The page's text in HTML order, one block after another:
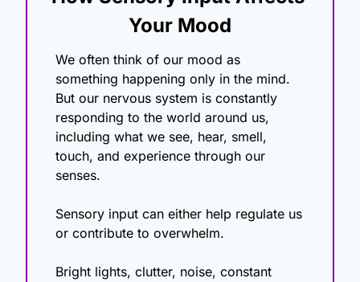
Your Mood
We often think of our mood as
something happening only in the mind.
But our nervous system is constantly
responding to the world around us,
including what we see, hear, smell,
touch, and experience through our
senses.
Sensory input can either help regulate us
or contribute to overwhelm.
Bright lights, clutter, noise, constant